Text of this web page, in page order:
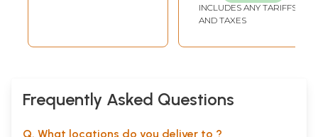
INCLUDES ANY TARIFFS
AND TAXES
Frequently Asked Questions
Q. What locations do you deliver to ?